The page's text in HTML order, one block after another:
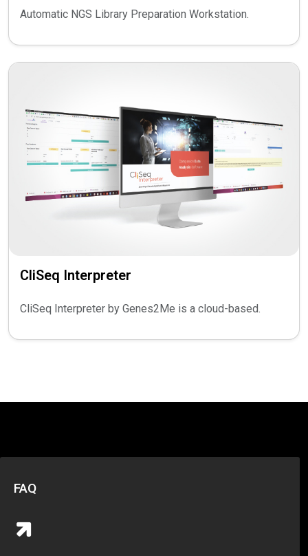
Automatic NGS Library Preparation Workstation.
CliSeq Interpreter
CliSeq Interpreter by Genes2Me is a cloud-based.
FAQ